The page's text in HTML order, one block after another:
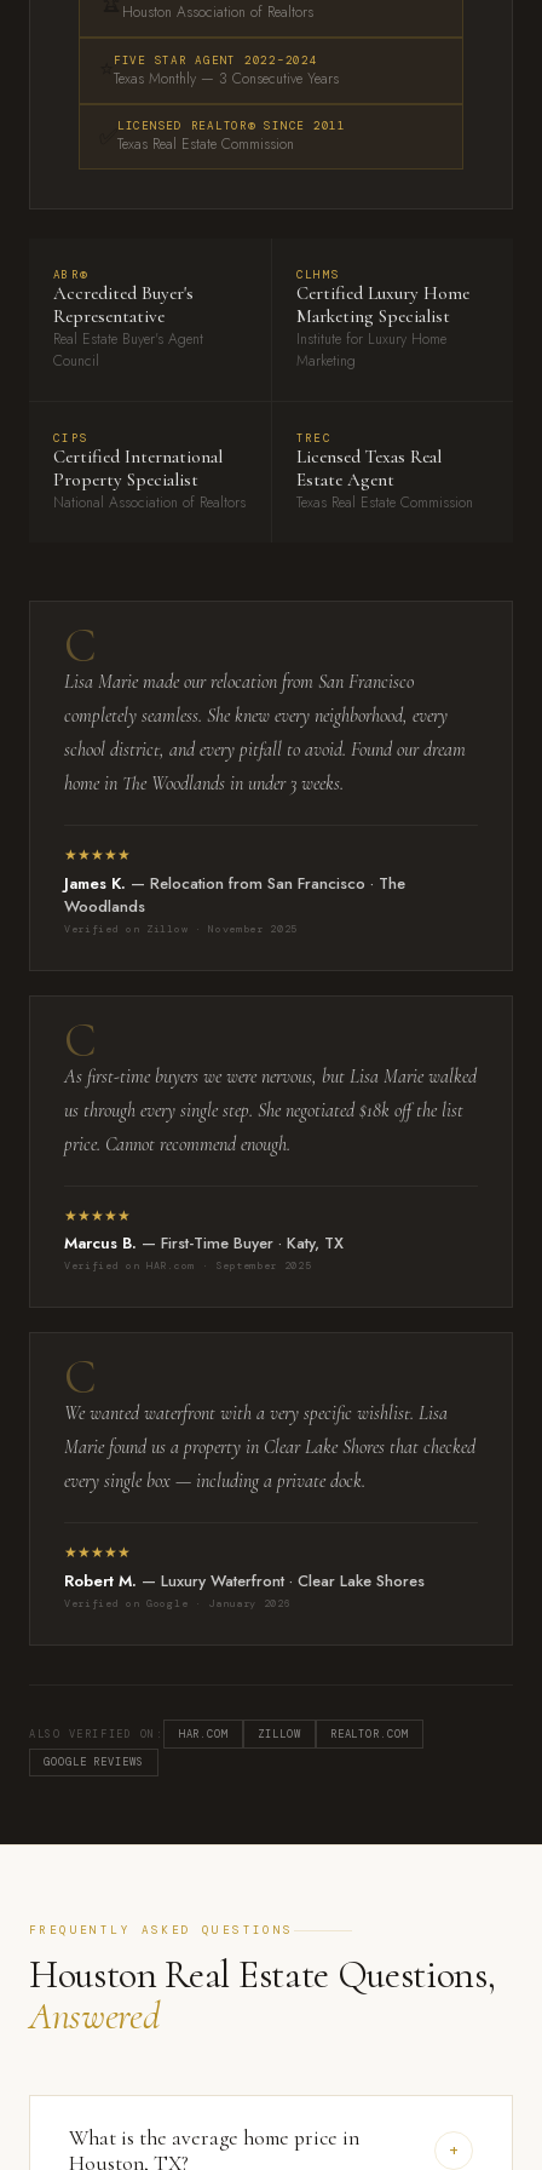
Houston Association of Realtors
FIVE STAR AGENT 2022–2024
Texas Monthly — 3 Consecutive Years
LICENSED REALTOR® SINCE 2011
Texas Real Estate Commission
ABR®
Accredited Buyer's
Representative
Real Estate Buyer's Agent
Council
CLHMS
Certified Luxury Home
Marketing Specialist
Institute for Luxury Home
Marketing
CIPS
Certified International
Property Specialist
National Association of Realtors
TREC
Licensed Texas Real
Estate Agent
Texas Real Estate Commission
Lisa Marie made our relocation from San Francisco
completely seamless. She knew every neighborhood, every
school district, and every pitfall to avoid. Found our dream
home in The Woodlands in under 3 weeks.
★★★★★
James K. — Relocation from San Francisco · The
Woodlands
Verified on Zillow · November 2025
As first-time buyers we were nervous, but Lisa Marie walked
us through every single step. She negotiated $18k off the list
price. Cannot recommend enough.
★★★★★
Marcus B. — First-Time Buyer · Katy, TX
Verified on HAR.com · September 2025
We wanted waterfront with a very specific wishlist. Lisa
Marie found us a property in Clear Lake Shores that checked
every single box — including a private dock.
★★★★★
Robert M. — Luxury Waterfront · Clear Lake Shores
Verified on Google · January 2026
ALSO VERIFIED ON: HAR.COM ZILLOW
REALTOR.COM
GOOGLE REVIEWS
FREQUENTLY ASKED QUESTIONS
Houston Real Estate Questions,
Answered
What is the average home price in
Houston, TX?
+